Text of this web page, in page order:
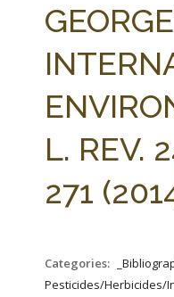
L. REV.
271
Categories:
Pesticides/Herbicides/